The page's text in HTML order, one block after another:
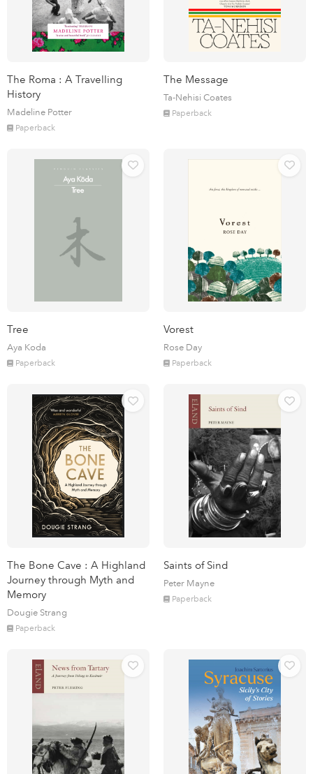
The Roma : A Travelling
History
Madeline Potter
Paperback
The Message
Ta-Nehisi Coates
Paperback
Tree
Aya Koda
Paperback
Vorest
Rose Day
Paperback
The Bone Cave : A Highland
Journey through Myth and
Memory
Dougie Strang
Paperback
Saints of Sind
Peter Mayne
Paperback